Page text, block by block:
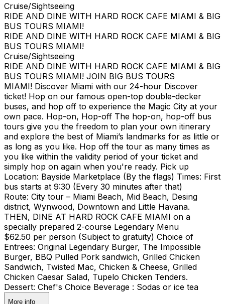
Cruise/Sightseeing
RIDE AND DINE WITH HARD ROCK CAFE MIAMI & BIG
BUS TOURS MIAMI!
RIDE AND DINE WITH HARD ROCK CAFE MIAMI & BIG
BUS TOURS MIAMI!
Cruise/Sightseeing
RIDE AND DINE WITH HARD ROCK CAFE MIAMI & BIG
BUS TOURS MIAMI! JOIN BIG BUS TOURS
MIAMI! Discover Miami with our 24-hour Discover
ticket! Hop on our famous open-top double-decker
buses, and hop off to experience the Magic City at your
own pace. Hop-on, Hop-off The hop-on, hop-off bus
tours give you the freedom to plan your own itinerary
and explore the best of Miami’s landmarks for as little or
as long as you like. Hop off the tour as many times as
you like within the validity period of your ticket and
simply hop on again when you're ready. Pick up
Location: Bayside Marketplace (By the flags) Times: First
bus starts at 9:30 (Every 30 minutes after that)
Route: City tour – Miami Beach, Mid Beach, Desing
district, Wynwood, Downtown and Little Havana.
THEN, DINE AT HARD ROCK CAFE MIAMI on a
specially prepared 2-course Legendary Menu
$62.50 per person (Subject to gratuity) Choice of
Entrees: Original Legendary Burger, The Impossible
Burger, BBQ Pulled Pork sandwich, Grilled Chicken
Sandwich, Twisted Mac, Chicken & Cheese, Grilled
Chicken Caesar Salad, Tupelo Chicken Tenders.
Dessert: Chef's Choice Beverage : Sodas or ice tea
More info